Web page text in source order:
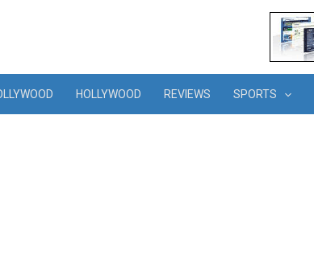
HOLLYWOOD REVIEWS SPORTS